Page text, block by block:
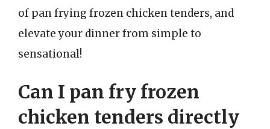
of pan frying frozen chicken tenders, and
elevate your dinner from simple to
sensational!
Can I pan fry frozen
chicken tenders directly